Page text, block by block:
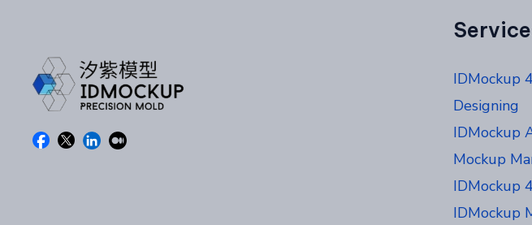
IDMockup
Designing
IDMockup
Mockup
IDMockup
IDMockup